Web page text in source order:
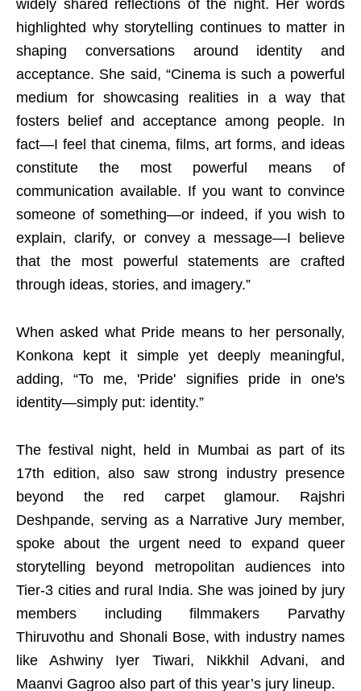
widely shared reflections of the night. Her words
highlighted why storytelling continues to matter in
shaping conversations around identity and
acceptance. She said, “Cinema is such a powerful
medium for showcasing realities in a way that
fosters belief and acceptance among people. In
fact—I feel that cinema, films, art forms, and ideas
constitute the most powerful means of
communication available. If you want to convince
someone of something—or indeed, if you wish to
explain, clarify, or convey a message—I believe
that the most powerful statements are crafted
through ideas, stories, and imagery.”
When asked what Pride means to her personally,
Konkona kept it simple yet deeply meaningful,
adding, “To me, 'Pride' signifies pride in one's
identity—simply put: identity.”
The festival night, held in Mumbai as part of its
17th edition, also saw strong industry presence
beyond the red carpet glamour. Rajshri
Deshpande, serving as a Narrative Jury member,
spoke about the urgent need to expand queer
storytelling beyond metropolitan audiences into
Tier-3 cities and rural India. She was joined by jury
members including filmmakers Parvathy
Thiruvothu and Shonali Bose, with industry names
like Ashwiny Iyer Tiwari, Nikkhil Advani, and
Maanvi Gagroo also part of this year’s jury lineup.